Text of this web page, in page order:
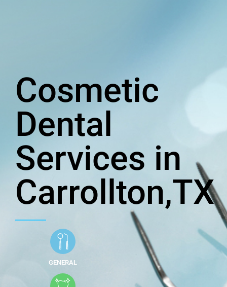
Cosmetic
Dental
Services in
Carrollton,TX
GENERAL